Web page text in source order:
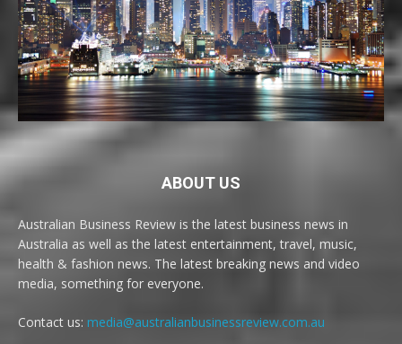
ABOUT US
Australian Business Review is the latest business news in
Australia as well as the latest entertainment, travel, music,
health & fashion news. The latest breaking news and video
media, something for everyone.
Contact us: media@australianbusinessreview.com.au